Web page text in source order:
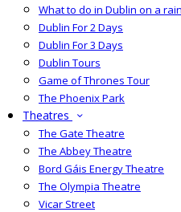
What to do in Dublin on a
Dublin For 2 Days
Dublin For 3 Days
Dublin Tours
Game of Thrones Tour
The Phoenix Park
Theatres
The Gate Theatre
The Abbey Theatre
Bord Gáis Energy Theatre
The Olympia Theatre
Vicar Street